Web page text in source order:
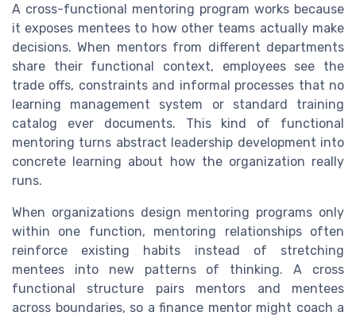
A cross-functional mentoring program works because
it exposes mentees to how other teams actually make
decisions. When mentors from different departments
share their functional context, employees see the
trade offs, constraints and informal processes that no
learning management system or standard training
catalog ever documents. This kind of functional
mentoring turns abstract leadership development into
concrete learning about how the organization really
runs.
When organizations design mentoring programs only
within one function, mentoring relationships often
reinforce existing habits instead of stretching
mentees into new patterns of thinking. A cross
functional structure pairs mentors and mentees
across boundaries, so a finance mentor might coach a